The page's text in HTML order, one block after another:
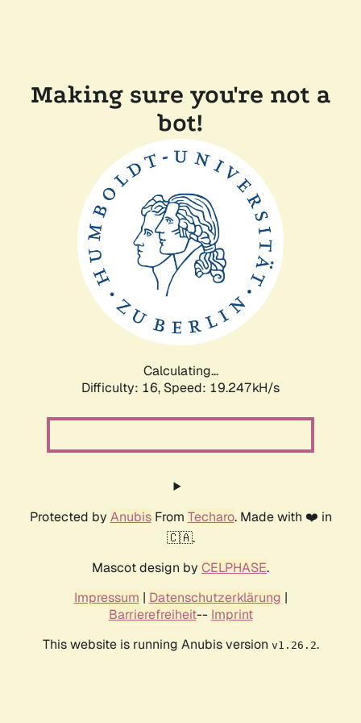
Making sure you're not a
bot!
Calculating...
Difficulty: 16, Speed: 19.247kH/s
Protected by AnubisFrom Techaro. Made with ❤️ in
🇨🇦.
Mascot design by CELPHASE.
Impressum | Datenschutzerklärung |
Barrierefreiheit-- Imprint
This website is running Anubis version v1.26.2.